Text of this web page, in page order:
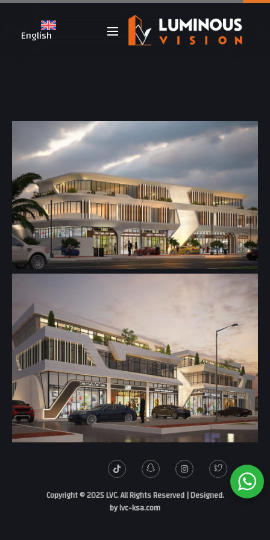
English
.Copyright © 2025 LVC. All Rights Reserved | Designed
bylvc-ksa.com